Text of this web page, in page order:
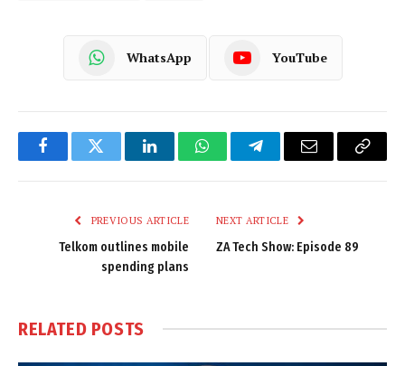
WhatsApp YouTube
FacebookTwitter LinkedInWhatsAppTelegramEmail
Copy
PREVIOUS ARTICLE
Telkom outlines mobile
spending plans
NEXT ARTICLE
ZA Tech Show: Episode 89
RELATED POSTS